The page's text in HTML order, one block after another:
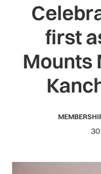
first
Mounts